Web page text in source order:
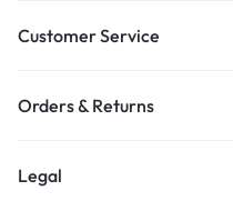
Customer Service
Orders & Returns
Legal